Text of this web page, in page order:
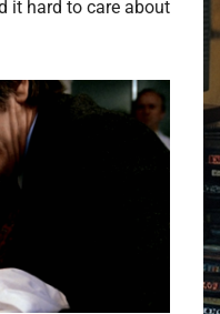
it hard to care about